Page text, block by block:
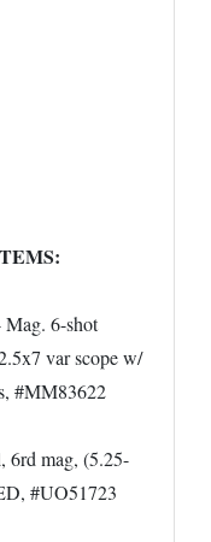
6-shot
var scope w/
#MM83622
6rd mag, (5.25-
#UO51723